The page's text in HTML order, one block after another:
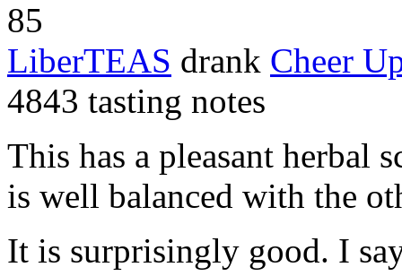
85
LiberTEAS drank Cheer
4843 tasting notes
This has a pleasant herbal
is well balanced with the
It is surprisingly good. I